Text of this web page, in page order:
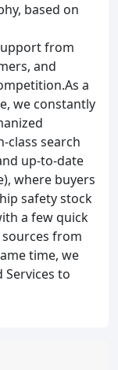
based on
from
and
a
we constantly
class search
up-to-date
where buyers
safety stock
a few quick
from
time, we
Services to